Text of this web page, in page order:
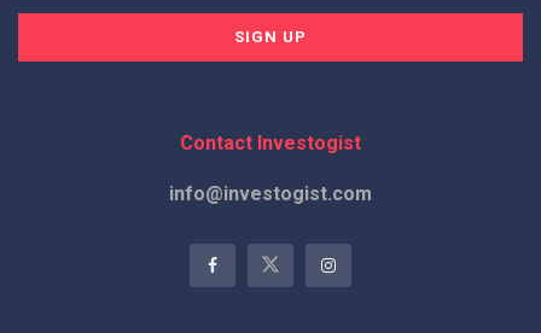
Contact Investogist
info@investogist.com